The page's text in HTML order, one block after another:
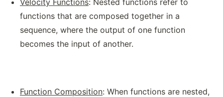
Velocity Functions: Nested functions refer to
functions that are composed together in a
sequence, where the output of one function
becomes the input of another.
Function Composition: When functions are nested,